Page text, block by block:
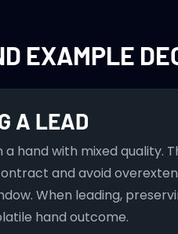
EXAMPLE
A LEAD
hand with mixed quality.
and avoid
When leading,
hand outcome.